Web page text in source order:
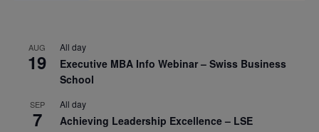
AUG
19
All day
Executive MBA Info Webinar – Swiss Business
School
SEP
7
All day
Achieving Leadership Excellence – LSE